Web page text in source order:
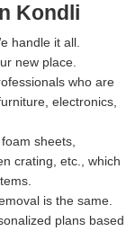
Kondli
handle it all.
new place.
who are
electronics,
sheets,
crating, etc., which
is the same.
plans based